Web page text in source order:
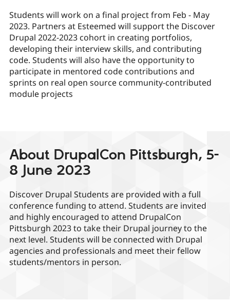
Students will work on a final project from Feb - May
2023. Partners at Esteemed will support the Discover
Drupal 2022-2023 cohort in creating portfolios,
developing their interview skills, and contributing
code. Students will also have the opportunity to
participate in mentored code contributions and
sprints on real open source community-contributed
module projects
About DrupalCon Pittsburgh, 5-
8 June 2023
Discover Drupal Students are provided with a full
conference funding to attend. Students are invited
and highly encouraged to attend DrupalCon
Pittsburgh 2023 to take their Drupal journey to the
next level. Students will be connected with Drupal
agencies and professionals and meet their fellow
students/mentors in person.